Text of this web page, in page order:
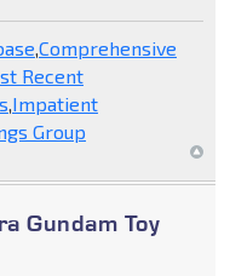
Comprehensive
Recent
Impatient
Group
Gundam Toy